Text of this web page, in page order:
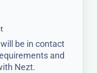
be in contact
and
Nezt.